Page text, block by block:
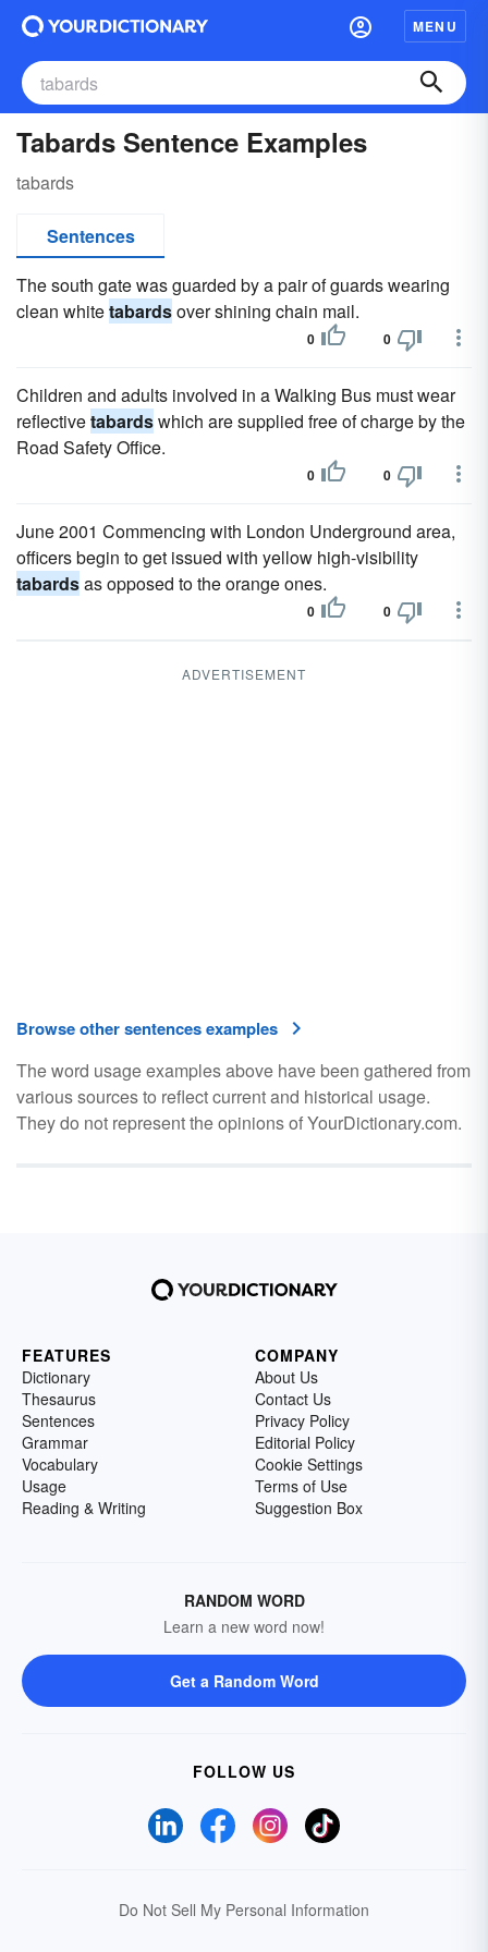
MENU
Tabards Sentence Examples
tabards
Sentences
The south gate was guarded by a pair of guards wearing
clean whitetabardsover shining chain mail.
0 0
Children and adults involved in a Walking Bus must wear
reflectivetabardswhich are supplied free of charge by the
Road Safety Office.
0 0
June 2001 Commencing with London Underground area,
officers begin to get issued with yellow high-visibility
tabardsas opposed to the orange ones.
0 0
ADVERTISEMENT
Browse other sentences examples
The word usage examples above have been gathered from
various sources to reflect current and historical usage.
They do not represent the opinions of YourDictionary.com.
FEATURES
Dictionary
Thesaurus
Sentences
Grammar
Vocabulary
Usage
Reading & Writing
COMPANY
About Us
Contact Us
Privacy Policy
Editorial Policy
Cookie Settings
Terms of Use
Suggestion Box
RANDOM WORD
Learn a new word now!
Get a Random Word
FOLLOW US
Do Not Sell My Personal Information